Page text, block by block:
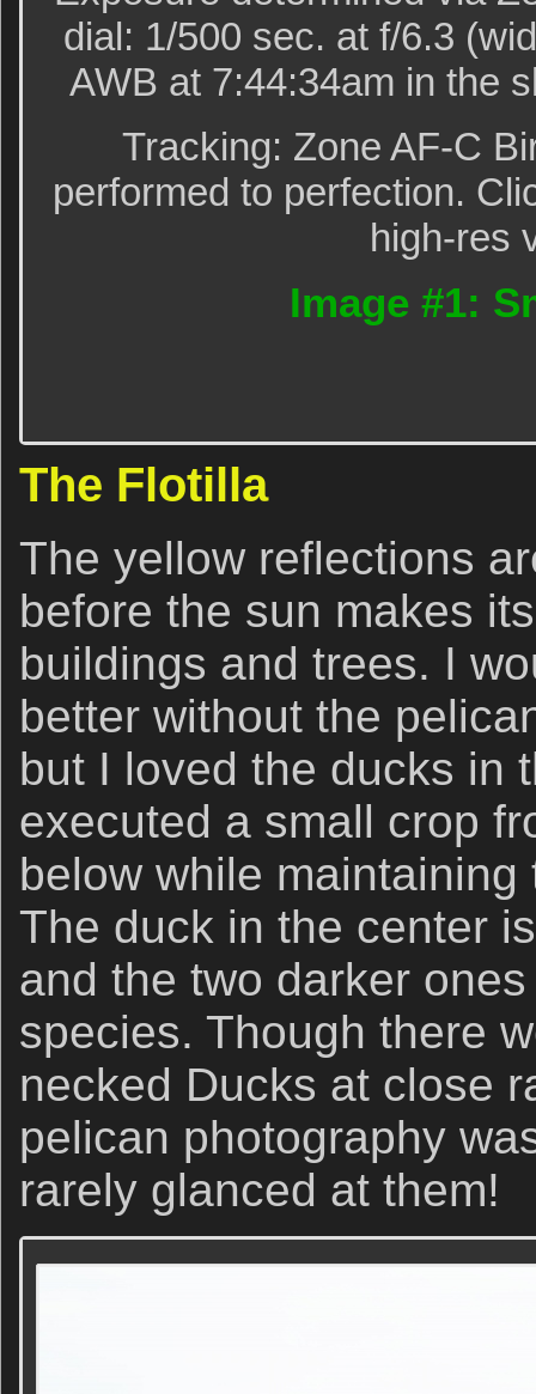
dial: 1/500 sec. at f/6.3
AWB at 7:44:34am in the
Tracking: Zone AF-C
performed to perfection.
high-res
Image #1:
The Flotilla
The yellow reflections
before the sun makes
buildings and trees. I
better without the
but I loved the ducks in
executed a small crop
below while
The duck in the center
and the two darker
species. Though there
necked Ducks at close
pelican photography
rarely glanced at them!